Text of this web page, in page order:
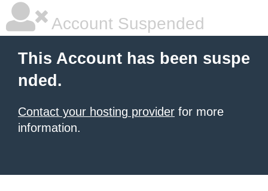
Account Suspended
This Account has been suspe
nded.
Contact your hosting provider for more
information.